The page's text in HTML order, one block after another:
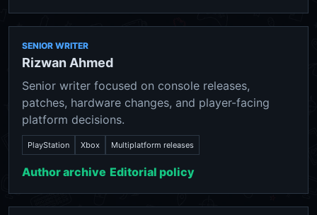
SENIOR WRITER
Rizwan Ahmed
Senior writer focused on console releases,
patches, hardware changes, and player-facing
platform decisions.
PlayStation Xbox Multiplatform releases
Author archive Editorial policy